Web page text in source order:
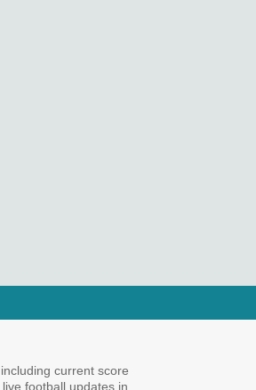
current score
football updates in